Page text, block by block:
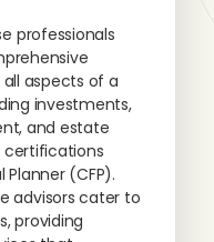
professionals
aspects of a
investments,
and estate
certifications
(CFP).
advisors cater to
providing